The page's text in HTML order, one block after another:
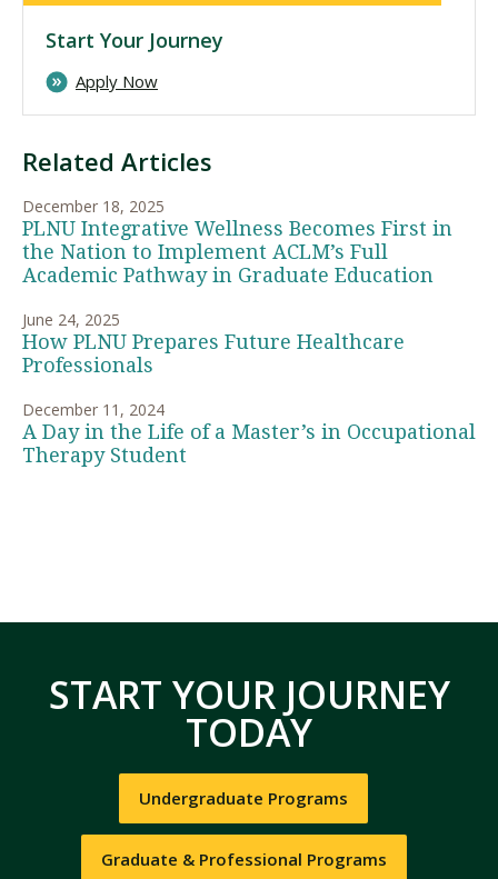
Related Articles
December 18, 2025
PLNU Integrative Wellness Becomes First in
the Nation to Implement ACLM’s Full
Academic Pathway in Graduate Education
June 24, 2025
How PLNU Prepares Future Healthcare
Professionals
December 11, 2024
A Day in the Life of a Master’s in Occupational
Therapy Student
Start Your Journey
Apply Now
START YOUR JOURNEY
TODAY
Undergraduate Programs
Graduate & Professional Programs